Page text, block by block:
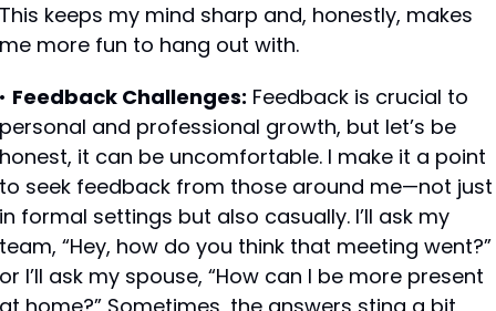
This keeps my mind sharp and, honestly, makes
me more fun to hang out with.
• Feedback Challenges: Feedback is crucial to
personal and professional growth, but let’s be
honest, it can be uncomfortable. I make it a point
to seek feedback from those around me—not just
in formal settings but also casually. I’ll ask my
team, “Hey, how do you think that meeting went?”
or I’ll ask my spouse, “How can I be more present